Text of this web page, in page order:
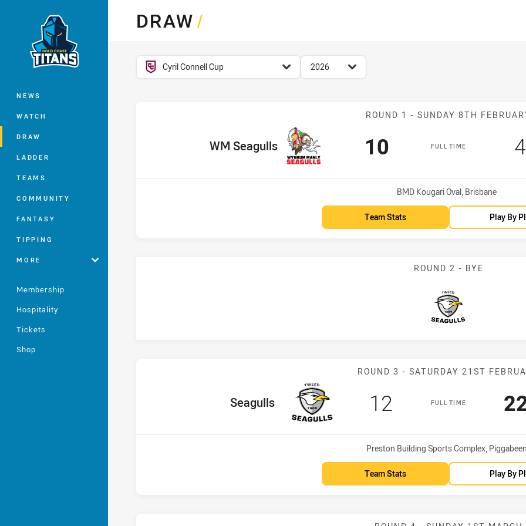
Main
NEWS
WATCH
DRAW
LADDER
TEAMS
COMMUNITY
FANTASY
TIPPING
MORE
Membership
Hospitality
Tickets
Shop
DRAW/
competition filter
Cyril Connell Cup
season filter
2026
Match: WM
ROUND 1 - SUNDAY 8TH
FULL TIME
home Team
WM Seagulls Scored
10 points 4
Venue:
BMD Kougari Oval, Brisbane
Team Stats Play By
ROUND 2 - BYE
Seagulls
Match:
ROUND 3 - SATURDAY 21ST
FULL TIME
home Team
Seagulls Scored
12 points
Venue:
Preston Building Sports Complex, Piggabeen
Team Stats Play By
Match: